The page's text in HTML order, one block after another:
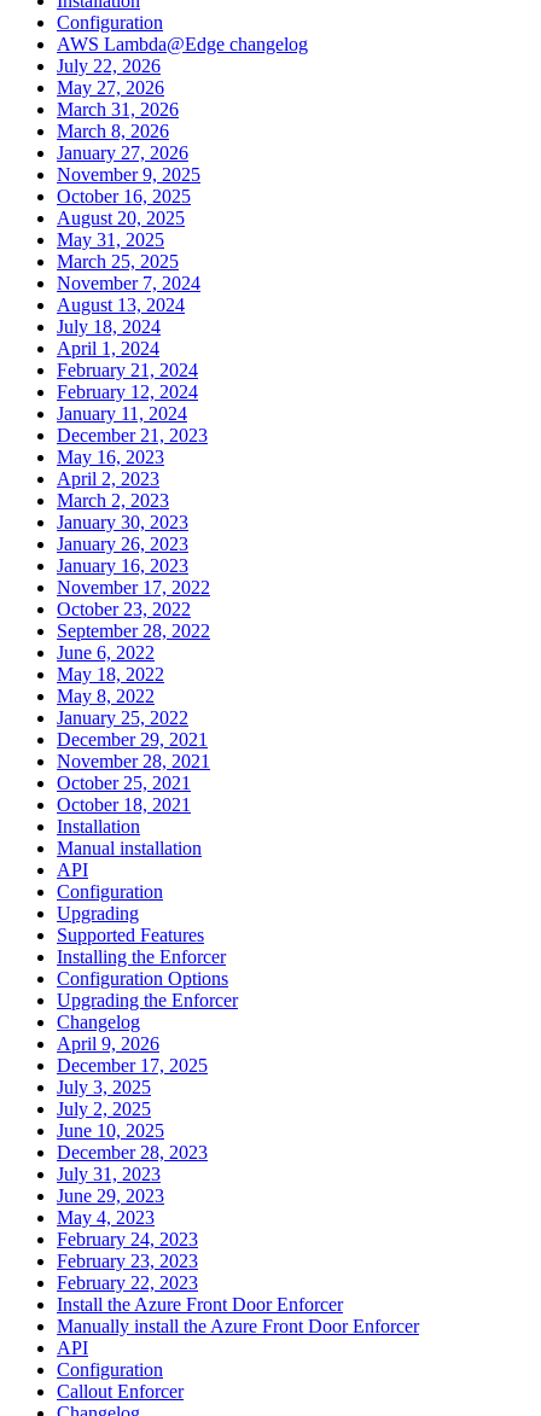
Configuration
AWS Lambda@Edge changelog
July 22, 2026
May 27, 2026
March 31, 2026
March 8, 2026
January 27, 2026
November 9, 2025
October 16, 2025
August 20, 2025
May 31, 2025
March 25, 2025
November 7, 2024
August 13, 2024
July 18, 2024
April 1, 2024
February 21, 2024
February 12, 2024
January 11, 2024
December 21, 2023
May 16, 2023
April 2, 2023
March 2, 2023
January 30, 2023
January 26, 2023
January 16, 2023
November 17, 2022
October 23, 2022
September 28, 2022
June 6, 2022
May 18, 2022
May 8, 2022
January 25, 2022
December 29, 2021
November 28, 2021
October 25, 2021
October 18, 2021
Installation
Manual installation
API
Configuration
Upgrading
Supported Features
Installing the Enforcer
Configuration Options
Upgrading the Enforcer
Changelog
April 9, 2026
December 17, 2025
July 3, 2025
July 2, 2025
June 10, 2025
December 28, 2023
July 31, 2023
June 29, 2023
May 4, 2023
February 24, 2023
February 23, 2023
February 22, 2023
Install the Azure Front Door Enforcer
Manually install the Azure Front Door Enforcer
API
Configuration
Callout Enforcer